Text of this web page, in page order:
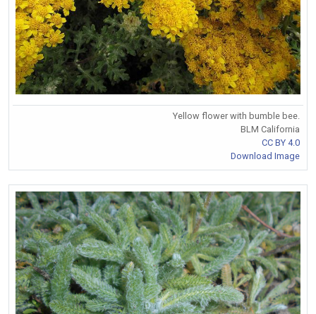
Yellow flower with bumble bee.
BLM California
CC BY 4.0
Download Image